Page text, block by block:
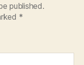
published.
*